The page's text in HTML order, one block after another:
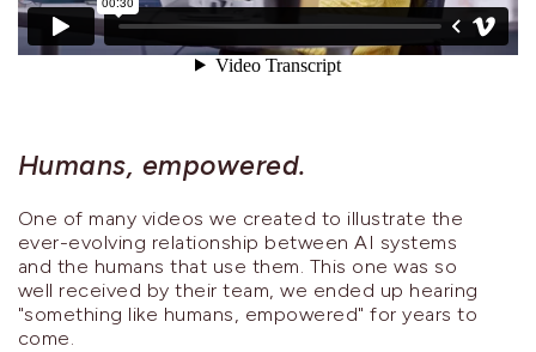
Humans, empowered.
One of many videos we created to illustrate the
ever-evolving relationship between AI systems
and the humans that use them. This one was so
well received by their team, we ended up hearing
"something like humans, empowered" for years to
come.